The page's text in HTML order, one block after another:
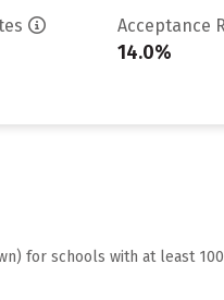
Acceptance
14.0%
for schools with at least